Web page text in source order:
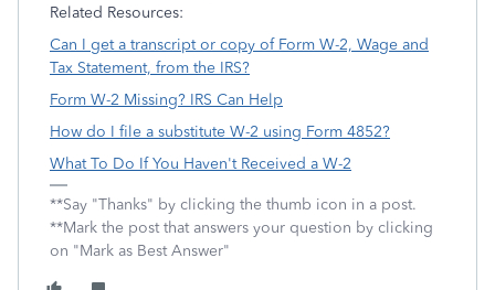
Related Resources:
Can I get a transcript or copy of Form W-2, Wage and
Tax Statement, from the IRS?
Form W-2 Missing? IRS Can Help
How do I file a substitute W-2 using Form 4852?
What To Do If You Haven't Received a W-2
**Say "Thanks" by clicking the thumb icon in a post.
**Mark the post that answers your question by clicking
on "Mark as Best Answer"